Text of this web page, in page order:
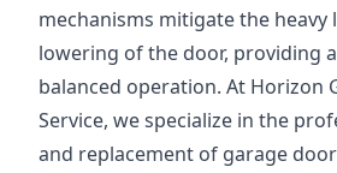
mechanisms mitigate the heavy
lowering of the door, providing
balanced operation. At Horizon
Service, we specialize in the
and replacement of garage